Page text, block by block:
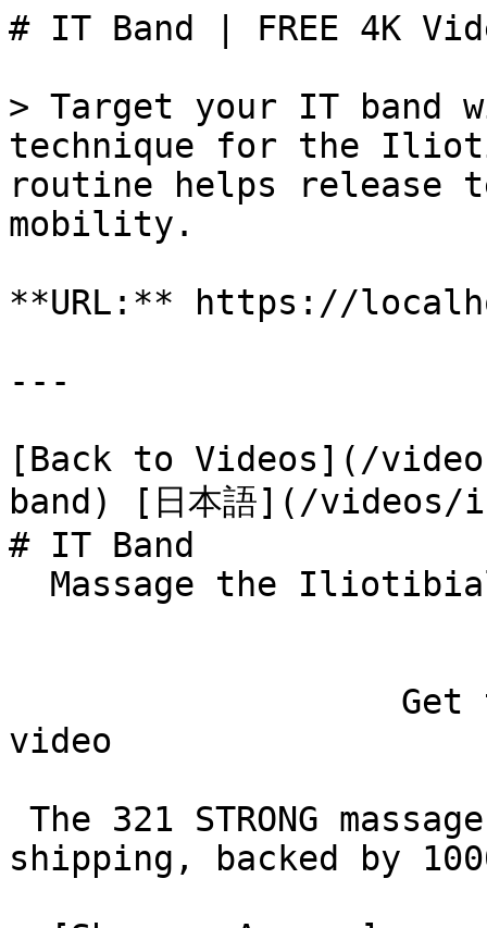
# IT Band | FREE 4K
> Target your IT band
technique for the
routine helps release
mobility.
**URL:** https://
---
[Back to Videos](/
band) [日本語](/
# IT Band
video
shipping, backed by